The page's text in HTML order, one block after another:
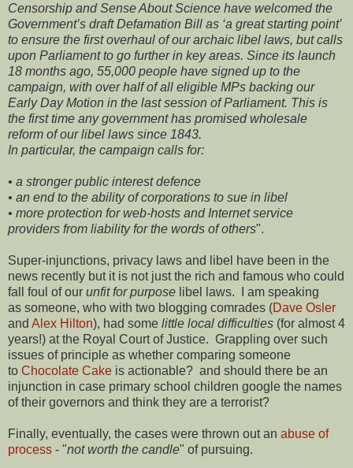
Censorship and Sense About Science have welcomed the
Government’s draft Defamation Bill as ‘a great starting point’
to ensure the first overhaul of our archaic libel laws, but calls
upon Parliament to go further in key areas. Since its launch
18 months ago, 55,000 people have signed up to the
campaign, with over half of all eligible MPs backing our
Early Day Motion in the last session of Parliament. This is
the first time any government has promised wholesale
reform of our libel laws since 1843.
In particular, the campaign calls for:
• a stronger public interest defence
• an end to the ability of corporations to sue in libel
• more protection for web-hosts and Internet service
providers from liability for the words of others".
Super-injunctions, privacy laws and libel have been in the
news recently but it is not just the rich and famous who could
fall foul of our unfit for purpose libel laws. I am speaking
as someone, who with two blogging comrades (Dave Osler
and Alex Hilton), had some little local difficulties (for almost 4
years!) at the Royal Court of Justice. Grappling over such
issues of principle as whether comparing someone
to Chocolate Cake is actionable? and should there be an
injunction in case primary school children google the names
of their governors and think they are a terrorist?
Finally, eventually, the cases were thrown out an abuse of
process - "not worth the candle" of pursuing.